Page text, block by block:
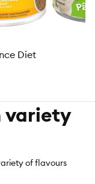
Diet
variety
of flavours